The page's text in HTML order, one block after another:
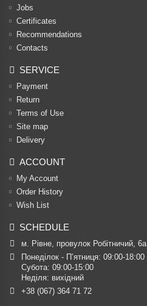
Jobs
Certificates
Recommendations
Contacts
SERVICE
Payment
Return
Terms of Use
Site map
Delivery
ACCOUNT
My Account
Order History
Wish List
SCHEDULE
м. Рівне, провулок Робітничий, 6а
Понеділок - П’ятниця: 09:00-18:00
Субота: 09:00-15:00
Неділя: вихідний
+38 (067) 364 71 72